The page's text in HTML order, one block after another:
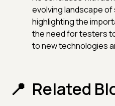
evolving landscape
highlighting the
the need for testers
to new technologies
Related